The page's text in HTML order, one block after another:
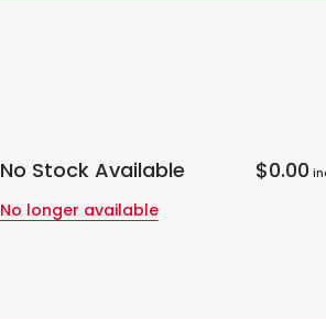
No Stock Available
No longer available
$0.00